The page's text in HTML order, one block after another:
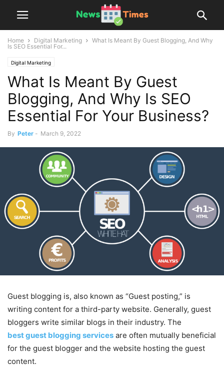
Home Digital Marketing
What Is Meant By Guest Blogging, And Why
Is SEO Essential For...
Digital Marketing
What Is Meant By Guest
Blogging, And Why Is SEO
Essential For Your Business?
By Peter - March 9, 2022
Guest blogging is, also known as “Guest posting,” is
writing content for a third-party website. Generally, guest
bloggers write similar blogs in their industry. The
best guest blogging services are often mutually beneficial
for the guest blogger and the website hosting the guest
content.